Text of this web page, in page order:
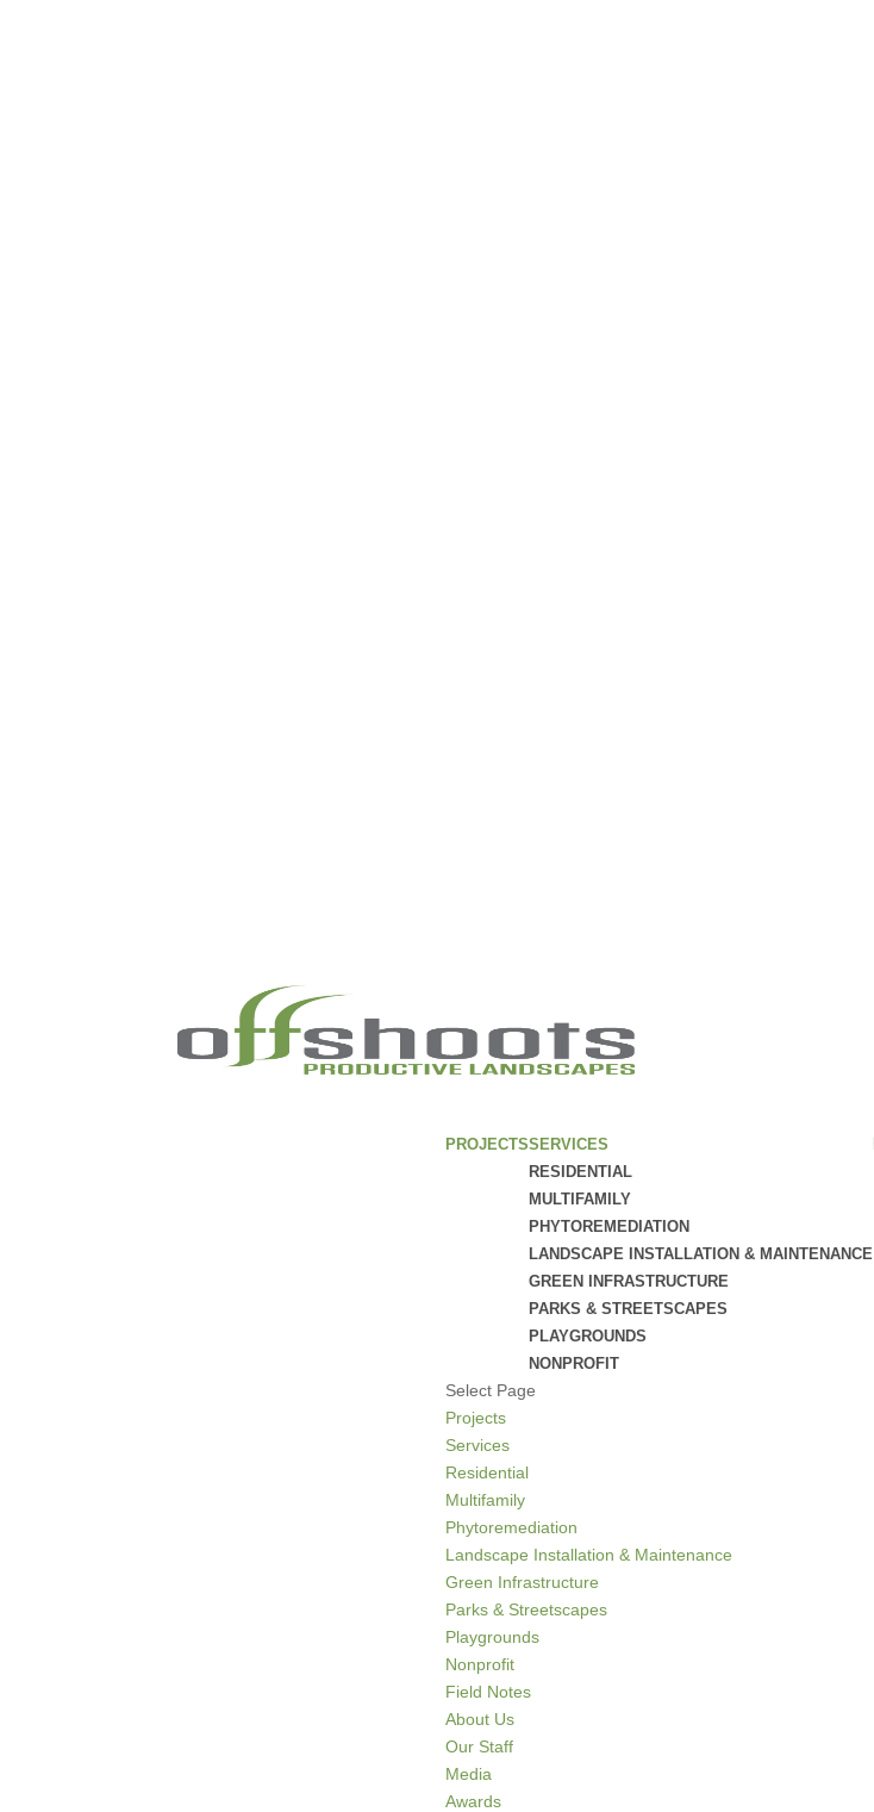
PROJECTSSERVICES
RESIDENTIAL
MULTIFAMILY
PHYTOREMEDIATION
LANDSCAPE INSTALLATION & MAINTENANCE
GREEN INFRASTRUCTURE
PARKS & STREETSCAPES
PLAYGROUNDS
NONPROFIT
Select Page
Projects
Services
Residential
Multifamily
Phytoremediation
Landscape Installation & Maintenance
Green Infrastructure
Parks & Streetscapes
Playgrounds
Nonprofit
Field Notes
About Us
Our Staff
Media
Awards